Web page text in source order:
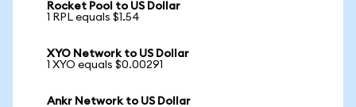
Rocket Pool to US Dollar
1 RPL equals $1.54
XYO Network to US Dollar
1 XYO equals $0.00291
Ankr Network to US Dollar